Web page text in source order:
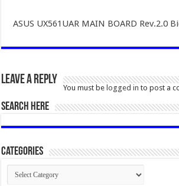
ASUS UX561UAR MAIN BOARD Rev.2.0
Leave a Reply
You must belogged in to post a
SEARCH HERE
Categories
Categories